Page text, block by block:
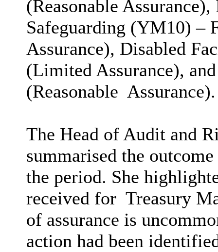
(Reasonable
Safeguarding (YM10) –
Assurance), Disabled
(Limited Assurance),
(Reasonable Assurance).
The Head of Audit and
summarised the
the period. She
received for Treasury
of assurance is
action had been